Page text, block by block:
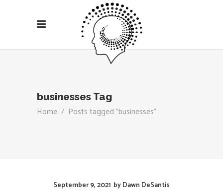
businesses Tag
Home / Posts tagged "businesses"
September 9, 2021 byDawn DeSantis